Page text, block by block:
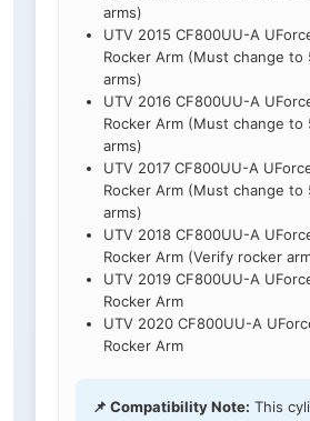
arms)
UTV 2015 CF800UU-A
Rocker Arm (Must change to
arms)
UTV 2016 CF800UU-A
Rocker Arm (Must change to
arms)
UTV 2017 CF800UU-A
Rocker Arm (Must change to
arms)
UTV 2018 CF800UU-A
Rocker Arm (Verify rocker
UTV 2019 CF800UU-A
Rocker Arm
UTV 2020 CF800UU-A
Rocker Arm
📌 Compatibility Note: This